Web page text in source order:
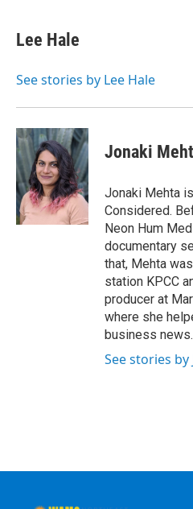
Lee Hale
See stories by Lee Hale
Jonaki
Jonaki Mehta
Considered.
Neon Hum
documentary
that, Mehta
station KPCC
producer at
where she
business news.
See stories